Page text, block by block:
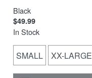
Black
$49.99
In Stock
SMALL XX-LARGE